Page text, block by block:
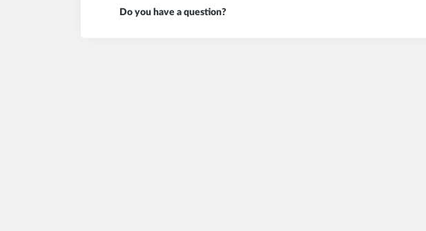
Do you have a question?